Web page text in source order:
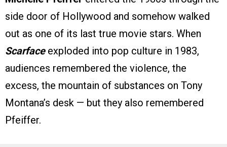
side door of Hollywood and somehow walked
out as one of its last true movie stars. When
Scarfaceexploded into pop culture in 1983,
audiences remembered the violence, the
excess, the mountain of substances on Tony
Montana’s desk — but they also remembered
Pfeiffer.